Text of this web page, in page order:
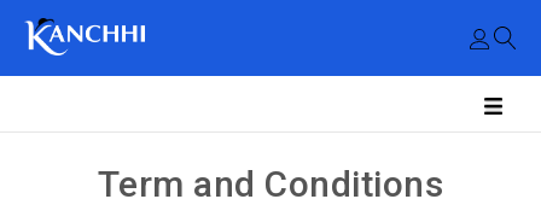
Term and Conditions